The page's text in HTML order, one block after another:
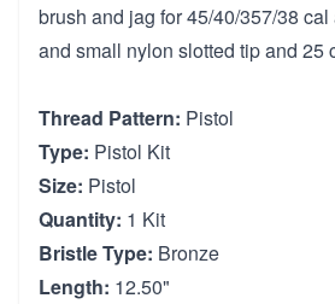
brush and jag for 45/40/357/38
and small nylon slotted tip and 25
Thread Pattern: Pistol
Type: Pistol Kit
Size: Pistol
Quantity: 1 Kit
Bristle Type: Bronze
Length: 12.50"